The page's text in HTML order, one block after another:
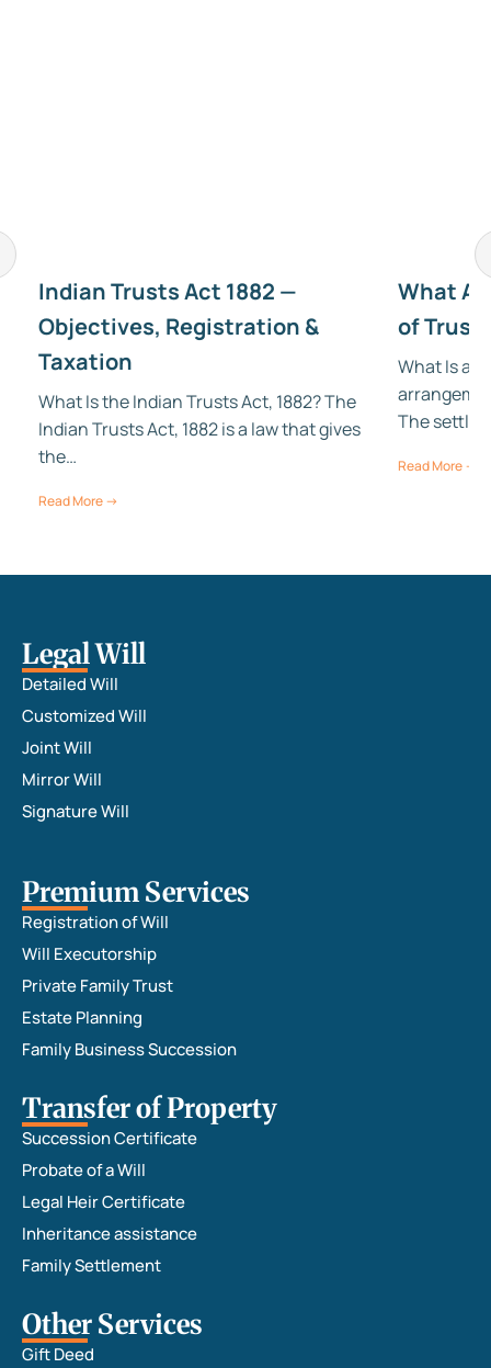
Indian Trusts Act 1882 —
Objectives, Registration &
Taxation
What Is the Indian Trusts Act, 1882? The
Indian Trusts Act, 1882 is a law that gives
the…
Read More →
What
of
What Is a
The settlor
Read More →
Legal Will
Detailed Will
Customized Will
Joint Will
Mirror Will
Signature Will
Premium Services
Registration of Will
Will Executorship
Private Family Trust
Estate Planning
Family Business Succession
Transfer of Property
Succession Certificate
Probate of a Will
Legal Heir Certificate
Inheritance assistance
Family Settlement
Other Services
Gift Deed